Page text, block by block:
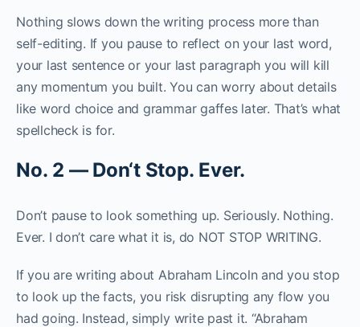
Nothing slows down the writing process more than
self-editing. If you pause to reflect on your last word,
your last sentence or your last paragraph you will kill
any momentum you built. You can worry about details
like word choice and grammar gaffes later. That’s what
spellcheck is for.
No. 2 — Don‘t Stop. Ever.
Don’t pause to look something up. Seriously. Nothing.
Ever. I don’t care what it is, do NOT STOP WRITING.
If you are writing about Abraham Lincoln and you stop
to look up the facts, you risk disrupting any flow you
had going. Instead, simply write past it. “Abraham